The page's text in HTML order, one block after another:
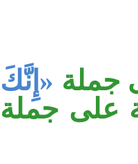
جملة «إِنَّكَ
على جملة